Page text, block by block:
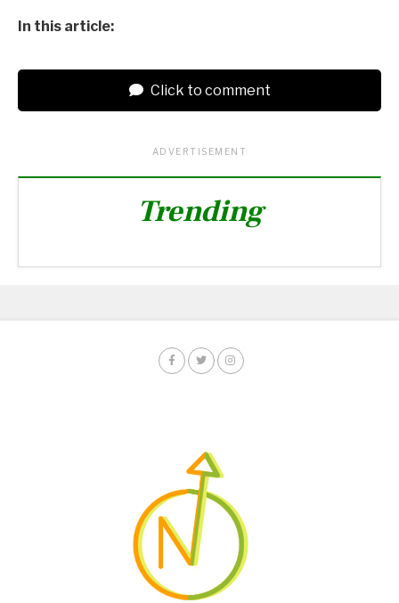
In this article:
Click to comment
ADVERTISEMENT
Trending